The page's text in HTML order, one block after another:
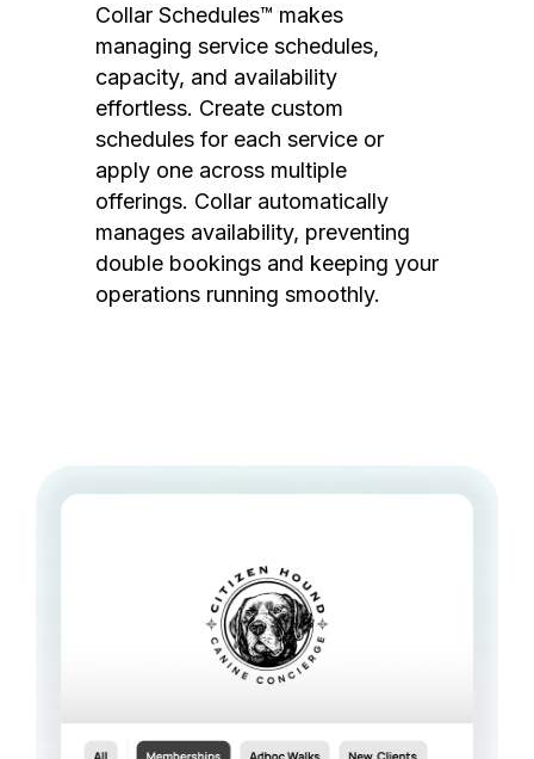
Collar Schedules™ makes
managing service schedules,
capacity, and availability
effortless. Create custom
schedules for each service or
apply one across multiple
offerings. Collar automatically
manages availability, preventing
double bookings and keeping your
operations running smoothly.